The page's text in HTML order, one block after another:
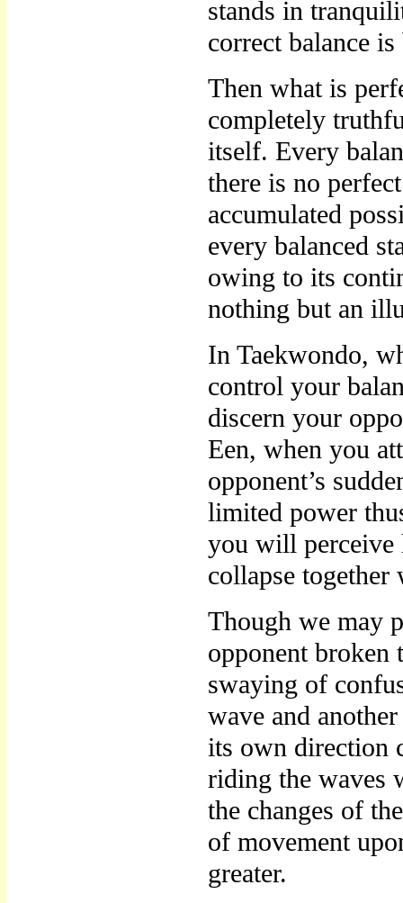
stands in
correct balance
Then what is
completely
itself. Every
there is no
accumulated
every balanced
owing to its
nothing but an
In Taekwondo,
control your
discern your
Een, when you
opponent’s
limited power
you will perceive
collapse
Though we may
opponent broken
swaying of
wave and
its own direction
riding the waves
the changes of
of movement
greater.